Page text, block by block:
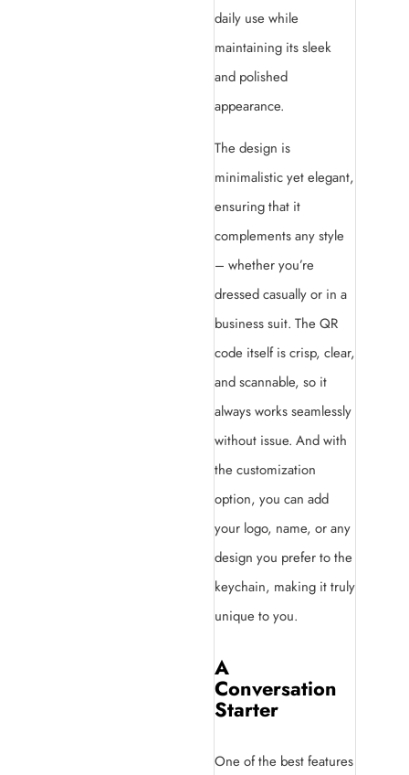
daily use while
maintaining its sleek
and polished
appearance.
The design is
minimalistic yet elegant,
ensuring that it
complements any style
– whether you’re
dressed casually or in a
business suit. The QR
code itself is crisp, clear,
and scannable, so it
always works seamlessly
without issue. And with
the customization
option, you can add
your logo, name, or any
design you prefer to the
keychain, making it truly
unique to you.
A
Conversation
Starter
One of the best features